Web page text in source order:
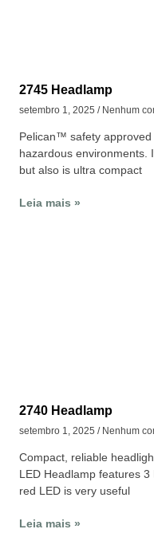
2745 Headlamp
setembro 1, 2025 Nenhum
Pelican™ safety
hazardous environments.
but also is ultra compact
Leia mais »
2740 Headlamp
setembro 1, 2025 Nenhum
Compact, reliable
LED Headlamp features
red LED is very useful
Leia mais »